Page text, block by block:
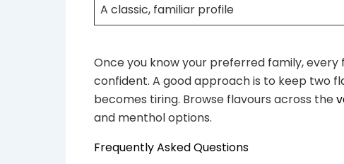
A classic, familiar profile
Once you know your preferred family,
confident. A good approach is to keep two
becomes tiring. Browse flavours across the
and menthol options.
Frequently Asked Questions